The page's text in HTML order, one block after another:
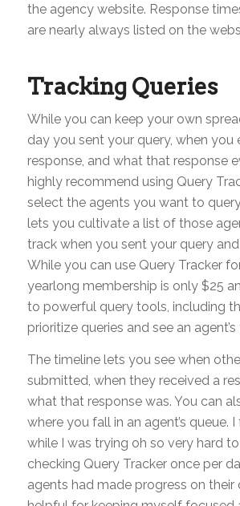
the agency website. Response
are nearly always listed on the
Tracking Queries
While you can keep your own
day you sent your query, when you
response, and what that response
highly recommend using Query
select the agents you want to
lets you cultivate a list of those
track when you sent your query
While you can use Query Tracker
yearlong membership is only $25
to powerful query tools, including
prioritize queries and see an
The timeline lets you see when
submitted, when they received a
what that response was. You can
where you fall in an agent’s queue.
while I was trying oh so very hard
checking Query Tracker once per
agents had made progress on their